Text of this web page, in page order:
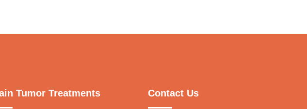
Tumor Treatments Contact Us